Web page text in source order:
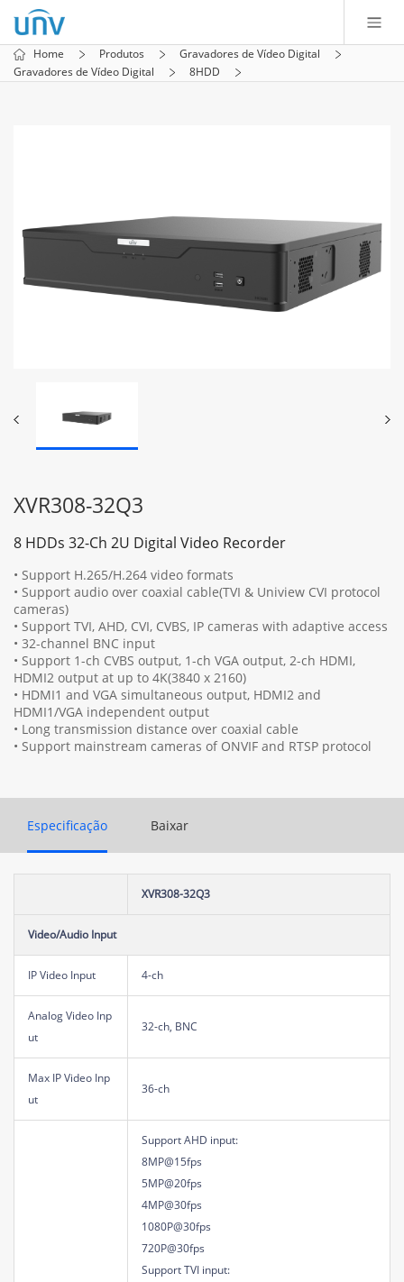
Home Produtos
Gravadores de Vídeo Digital
Gravadores de Vídeo Digital
8HDD
XVR308-32Q3
8 HDDs 32-Ch 2U Digital Video Recorder
• Support H.265/H.264 video formats
• Support audio over coaxial cable(TVI & Uniview CVI protocol
cameras)
• Support TVI, AHD, CVI, CVBS, IP cameras with adaptive access
• 32-channel BNC input
• Support 1-ch CVBS output, 1-ch VGA output, 2-ch HDMI,
HDMI2 output at up to 4K(3840 x 2160)
• HDMI1 and VGA simultaneous output, HDMI2 and
HDMI1/VGA independent output
• Long transmission distance over coaxial cable
• Support mainstream cameras of ONVIF and RTSP protocol
Especificação Baixar
XVR308-32Q3
Video/Audio Input
IP Video Input 4-ch
Analog Video Inp
ut
32-ch, BNC
Max IP Video Inp
ut
36-ch
Support AHD input:
8MP@15fps
5MP@20fps
4MP@30fps
1080P@30fps
720P@30fps
Support TVI input: